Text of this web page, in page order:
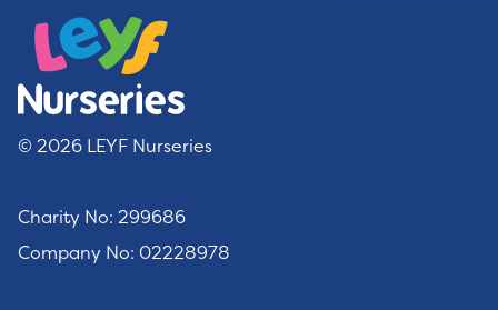
© 2026 LEYF Nurseries
Charity No: 299686
Company No: 02228978